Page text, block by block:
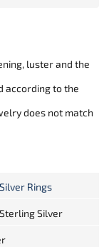
luster and the
according to the
does not match
Rings
Silver